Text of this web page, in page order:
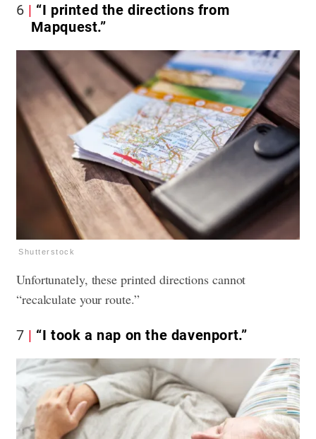
6
“I printed the directions from
Mapquest.”
Shutterstock
Unfortunately, these printed directions cannot
“recalculate your route.”
7 “I took a nap on the davenport.”